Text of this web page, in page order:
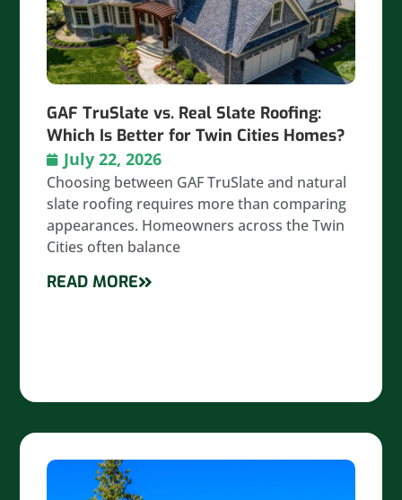
GAF TruSlate vs. Real Slate Roofing:
Which Is Better for Twin Cities Homes?
July 22, 2026
Choosing between GAF TruSlate and natural
slate roofing requires more than comparing
appearances. Homeowners across the Twin
Cities often balance
READ MORE